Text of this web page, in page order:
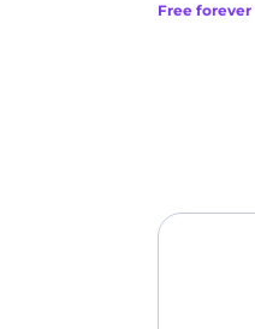
Free forever